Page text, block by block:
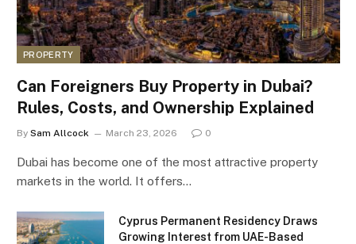
PROPERTY
Can Foreigners Buy Property in Dubai?
Rules, Costs, and Ownership Explained
By Sam Allcock March 23, 2026 0
Dubai has become one of the most attractive property
markets in the world. It offers…
Cyprus Permanent Residency Draws
Growing Interest from UAE-Based